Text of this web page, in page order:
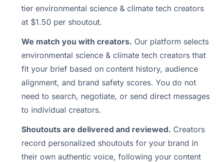
tier environmental science & climate tech creators
at $1.50 per shoutout.
We match you with creators. Our platform selects
environmental science & climate tech creators that
fit your brief based on content history, audience
alignment, and brand safety scores. You do not
need to search, negotiate, or send direct messages
to individual creators.
Shoutouts are delivered and reviewed. Creators
record personalized shoutouts for your brand in
their own authentic voice, following your content